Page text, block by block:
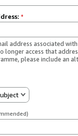
*
address associated
longer access that
please include an